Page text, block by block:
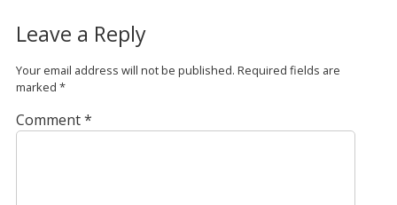
Leave a Reply
Your email address will not be published. Required fields are
marked *
Comment*